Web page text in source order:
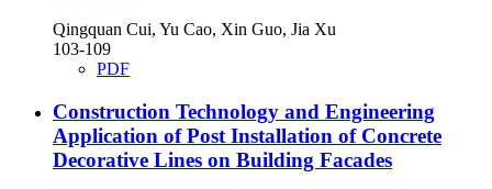
Qingquan Cui, Yu Cao, Xin Guo, Jia Xu
103-109
PDF
Construction Technology and Engineering
Application of Post Installation of Concrete
Decorative Lines on Building Facades